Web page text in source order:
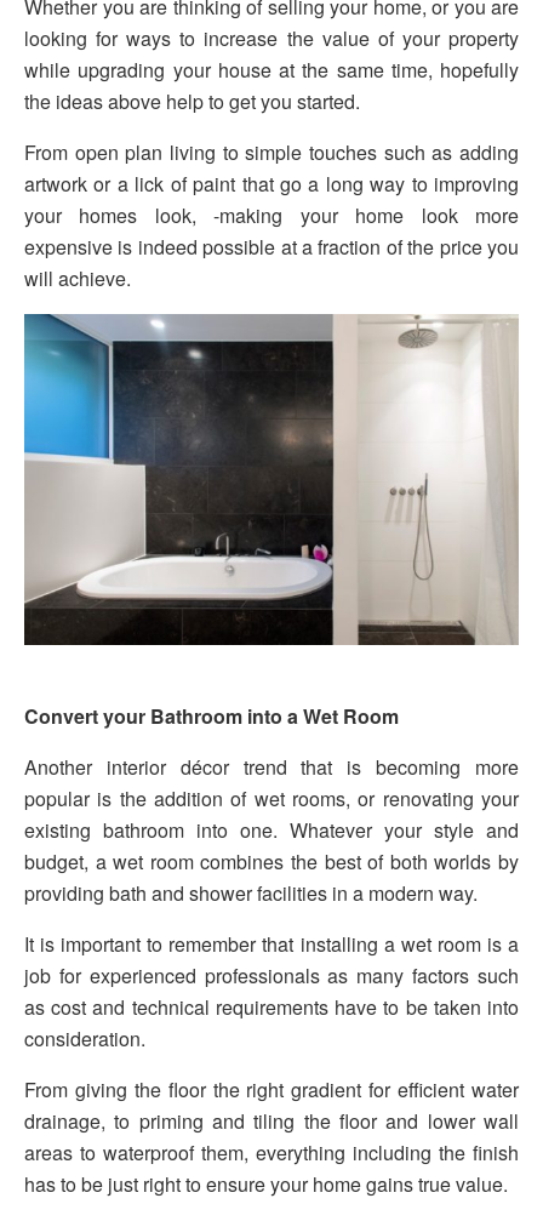
Whether you are thinking of selling your home, or you are
looking for ways to increase the value of your property
while upgrading your house at the same time, hopefully
the ideas above help to get you started.
From open plan living to simple touches such as adding
artwork or a lick of paint that go a long way to improving
your homes look, -making your home look more
expensive is indeed possible at a fraction of the price you
will achieve.
Convert your Bathroom into a Wet Room
Another interior décor trend that is becoming more
popular is the addition of wet rooms, or renovating your
existing bathroom into one. Whatever your style and
budget, a wet room combines the best of both worlds by
providing bath and shower facilities in a modern way.
It is important to remember that installing a wet room is a
job for experienced professionals as many factors such
as cost and technical requirements have to be taken into
consideration.
From giving the floor the right gradient for efficient water
drainage, to priming and tiling the floor and lower wall
areas to waterproof them, everything including the finish
has to be just right to ensure your home gains true value.